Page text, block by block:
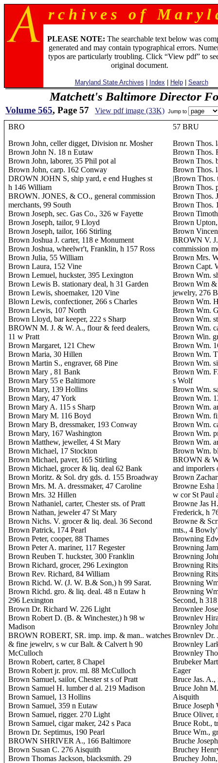
r c h i v e s o f M a r y l
PLEASE NOTE: The searchable text below was
generated and may contain typographical errors.
typos are particularly troubling. Click “View pdf” to
original document.
Maryland State Archives Index Help| Search
Matchett's Baltimore Director
Volume 565, Page 57 View pdf image (33K) Jump to
BRO
Brown John, celler digget, Division nr. Mosher
Brown John N. 18 n Eutaw
Brown John, laborer, 35 Phil pot al
Brown John, carp. 162 Conway
DROWN JOHN S, ship yard, e end Hughes st
h 146 William
BROWN. JONES, & CO., general commission
merchants, 99 South
Brown Joseph, sec. Gas Co., 326 w Fayette
Brown Joseph, tailor, 9 Lloyd
Brown Joseph, tailor, 166 Stirling
Brown Joshua J. carter, 118 e Monument
Brown Joshua, wheelwr't, Franklin, h 157 Ross
Brown Julia, 55 William
Brown Laura, 152 Vine
Brown Lemuel, huckster, 395 Lexington
Brown Lewis B. stationary deal, h 31 Garden
Brown Lewis, shoemaker, 120 Vine
Blown Lewis, confectioner, 266 s Charles
Brown Lewis, 107 North
Brown Lloyd, bar keeper, 222 s Sharp
BROWN M. J. & W. A., flour & feed dealers,
11 w Pratt
Brown Margaret, 121 Chew
Brown Maria, 30 Hillen
Brown Martin S., engraver, 68 Pine
Brown Mary , 81 Bank
Brown Mary 55 e Baltimore
Brown Mary, 139 Hollins
Brown Mary, 47 York
Brown Mary A. 115 s Sharp
Brown Mary M. 116 Boyd
Brown Mary B, dressmaker, 193 Conway
Brown Mary, 167 Washington
Brown Matthew, jeweller, 4 St Mary
Brown Michael, 17 Stockton
Brown Michael, paver, 165 Stirling
Brown Michael, grocer & liq. deal 62 Bank
Brown Moritz. & Sol. dry gds. d. 155 Broadway
Brown Mrs. M. A. dressmaker, 47 Caroline
Brown Mrs. 32 Hillen
Brown Nathaniel, carter, Chester sts. of Pratt
Brown Nathan, jeweler 47 St Mary
Brown Nichs. V. grocer & liq. deal. 36 Second
Brown Patrick, 174 Pearl
Brown Peter, cooper, 88 Thames
Brown Peter A. mariner, 117 Regester
Brown Reuben T. huckster, 300 Franklin
Brown Richard, grocer, 296 Lexington
Brown Rev. Richard, 84 William
Brown Richd. W. (J. W. B.& Son,) h 99 Sarat.
Brown Richd. gro. & liq. deal. 48 n Eutaw h
296 Lexington
Brown Dr. Richard W. 226 Light
Brown Robert D. (B. & Winchester,) h 98 w
Madison
BROWN ROBERT, SR. imp. imp. & man.. watches
& fine jewelrv, s w cur Balt. & Calvert h 90
McCulloch
Brown Robert, carter, 8 Chapel
Brown Robert jr. prov. ml. 88 McCulloch
Brown Samuel, sailor, Chester st s of Pratt
Brown Samuel H. lumber d al. 219 Madison
Brown Samuel, 13 Hollins
Brown Samuel, 359 n Eutaw
Brown Samuel, rigger. 270 Light
Brown Samuel, cigar maker, 242 s Paca
Brown Dr. Septimus, 190 Pearl
BROWN SHRIVER A., 166 Baltimore
Brown Susan C. 276 Aisquith
Brown Thomas Jackson, blacksmith. 29
57 BRU
Brown Thos.
Brown Thos.
Brown Thos.
Brown Thos.
|Brown Thos.
Brown Thos.
Brown Thos.
Brown Thos.
Brown
Brown
Brown
BROWN V.
commission
Brown Mrs.
Brown Capt.
Brown Wm.
Brown Wm &
jewelry, 276
Brown Wm.
Brown Wm.
Brown Wm.
Brown Wm.
Brown Win.
Brown Wm.
Brown Wm.
Brown Wm.
Brown Wm.
s Wolf
Brown Wm.
Brown Wm.
Brown Wm.
Brown Wm.
Brown Wm.
Brown Wm.
Brown Wm.
Brown Wm.
BROWN &
and imporlers
Brown
Browne Esha
w cor St Paul
Browne Jas
Frederick, h
Browne &
mts., 4
Browning
Browning
Browning
Browning
Browning
Browning
Browning
Second, h
Brownlee
Brownlev
Brownley
Brownlev Dr.
Brownley
Brownley
Brubeker
Eager
Bruce Jas.
Bruce John
Aisquith
Bruce Joseph
Bruce Oliver,
Bruce Robt.,
Bruce Wm.,
Bruche
Bruchey
Bruchey